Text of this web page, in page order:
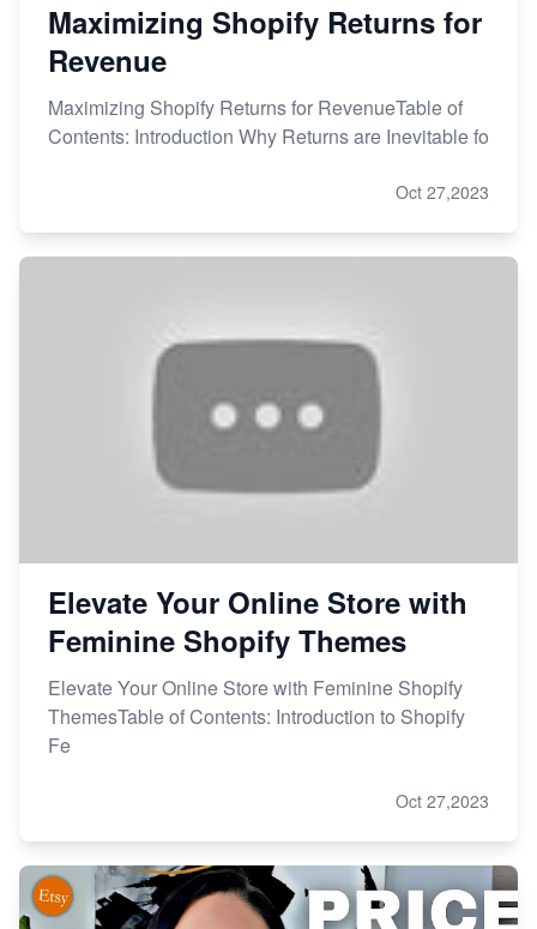
Maximizing Shopify Returns for
Revenue
Maximizing Shopify Returns for RevenueTable of
Contents: Introduction Why Returns are Inevitable fo
Oct 27,2023
Elevate Your Online Store with
Feminine Shopify Themes
Elevate Your Online Store with Feminine Shopify
ThemesTable of Contents: Introduction to Shopify
Fe
Oct 27,2023